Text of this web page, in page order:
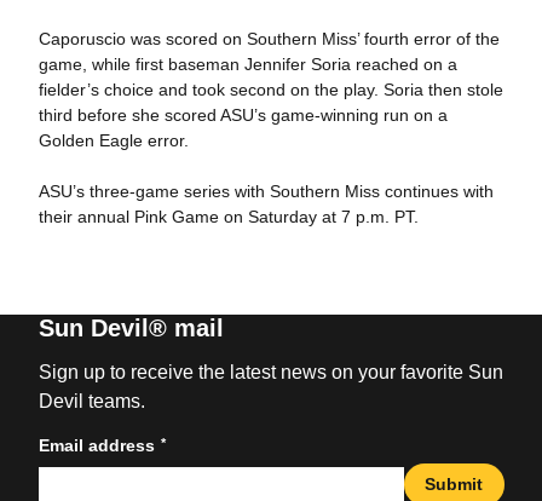
Caporuscio was scored on Southern Miss’ fourth error of the
game, while first baseman Jennifer Soria reached on a
fielder’s choice and took second on the play. Soria then stole
third before she scored ASU’s game-winning run on a
Golden Eagle error.
ASU’s three-game series with Southern Miss continues with
their annual Pink Game on Saturday at 7 p.m. PT.
Sun Devil® mail
Sign up to receive the latest news on your favorite Sun
Devil teams.
Email address *
Submit